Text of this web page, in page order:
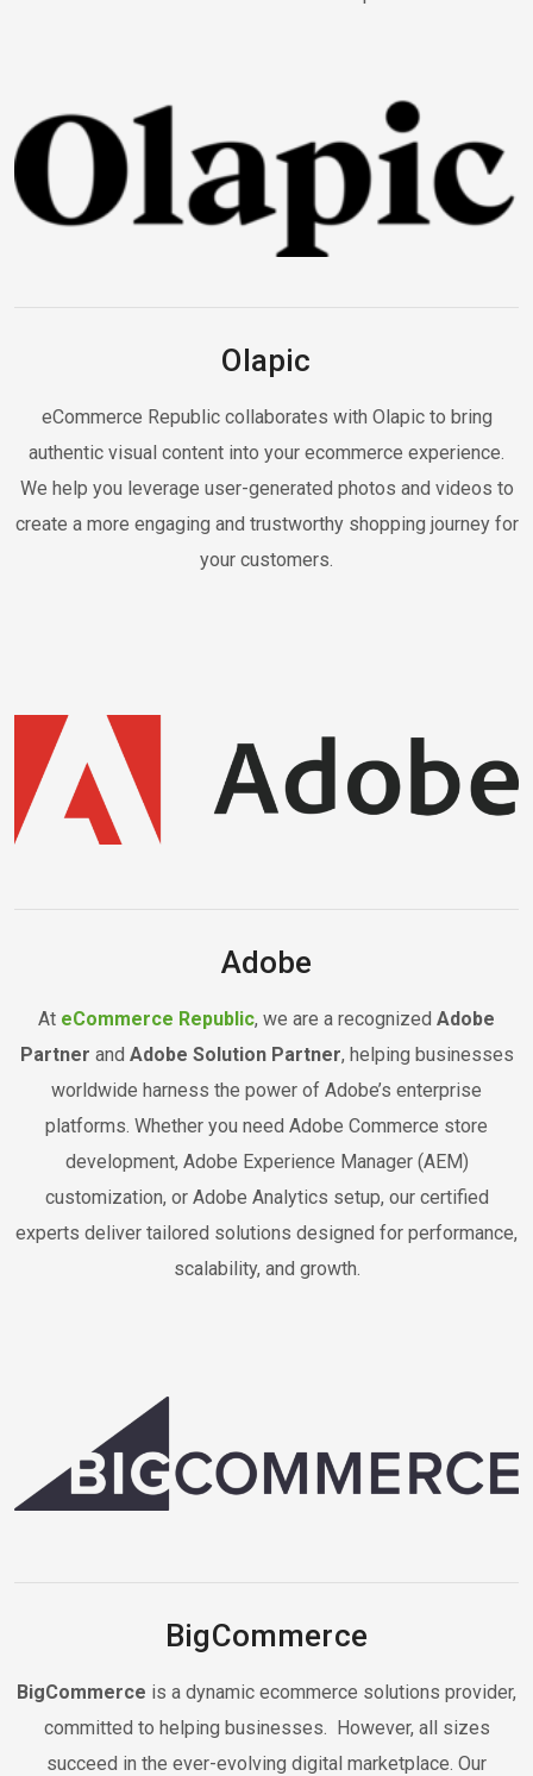
Olapic
eCommerce Republic collaborates with Olapic to bring
authentic visual content into your ecommerce experience.
We help you leverage user-generated photos and videos to
create a more engaging and trustworthy shopping journey for
your customers.
Adobe
At eCommerce Republic, we are a recognized Adobe
Partner and Adobe Solution Partner, helping businesses
worldwide harness the power of Adobe’s enterprise
platforms. Whether you need Adobe Commerce store
development, Adobe Experience Manager (AEM)
customization, or Adobe Analytics setup, our certified
experts deliver tailored solutions designed for performance,
scalability, and growth.
BigCommerce
BigCommerce is a dynamic ecommerce solutions provider,
committed to helping businesses. However, all sizes
succeed in the ever-evolving digital marketplace. Our